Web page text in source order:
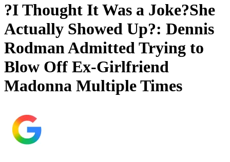
?I Thought It Was a Joke?She
Actually Showed Up?: Dennis
Rodman Admitted Trying to
Blow Off Ex-Girlfriend
Madonna Multiple Times